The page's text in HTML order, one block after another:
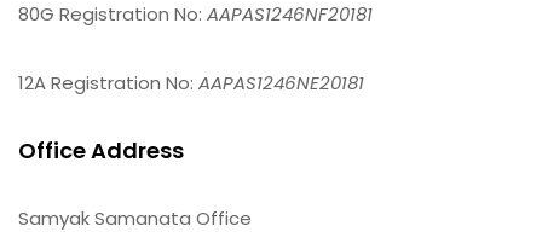
80G Registration No: AAPAS1246NF20181
12A Registration No: AAPAS1246NE20181
Office Address
Samyak Samanata Office